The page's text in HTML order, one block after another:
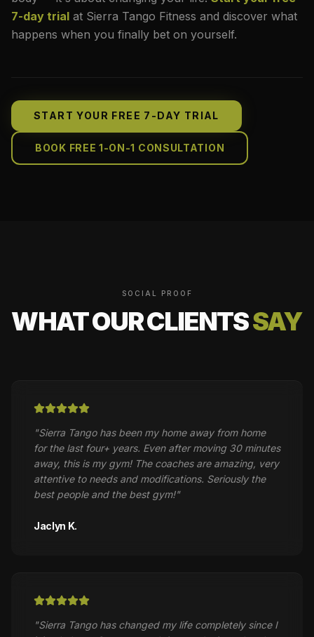
7-day trial at Sierra Tango Fitness and discover what
happens when you finally bet on yourself.
START YOUR FREE 7-DAY TRIAL
BOOK FREE 1-ON-1 CONSULTATION
SOCIAL PROOF
WHAT OUR CLIENTSSAY
"Sierra Tango has been my home away from home
for the last four+ years. Even after moving 30 minutes
away, this is my gym! The coaches are amazing, very
attentive to needs and modifications. Seriously the
best people and the best gym!"
Jaclyn K.
"Sierra Tango has changed my life completely since I